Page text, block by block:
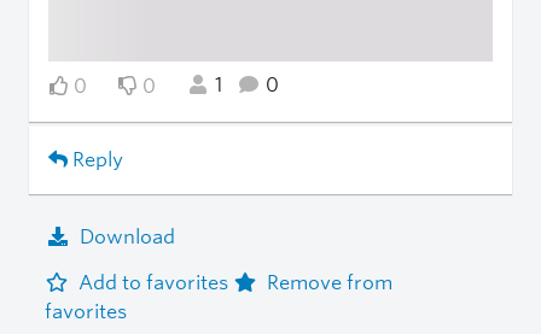
0 0 1 0
Reply
Download
Add to favorites
Remove from
favorites